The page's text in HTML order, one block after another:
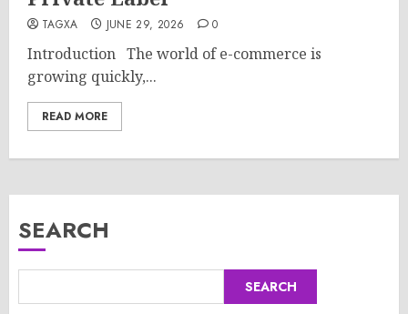
TAGXA JUNE 29, 2026 0
Introduction The world of e-commerce is
growing quickly,...
READ MORE
SEARCH
SEARCH